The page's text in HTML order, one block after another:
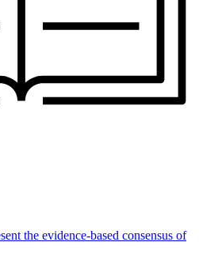
the evidence-based consensus of